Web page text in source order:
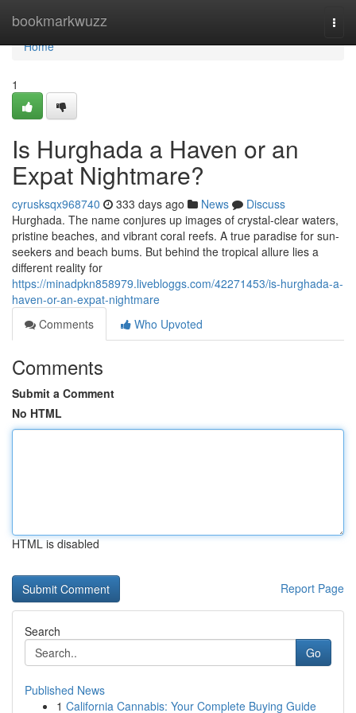
bookmarkwuzz
Home
Home
1
Is Hurghada a Haven or an
Expat Nightmare?
cyrusksqx968740 333 days ago News
Discuss
Hurghada. The name conjures up images of crystal-clear waters,
pristine beaches, and vibrant coral reefs. A true paradise for sun-
seekers and beach bums. But behind the tropical allure lies a
different reality for
https://minadpkn858979.livebloggs.com/42271453/is-hurghada-a-
haven-or-an-expat-nightmare
Comments
Who Upvoted
Comments
Submit a Comment
No HTML
HTML is disabled
Report Page
Search
Go
Published News
1 California Cannabis: Your Complete Buying Guide